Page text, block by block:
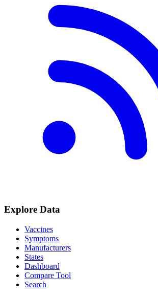
Explore Data
Vaccines
Symptoms
Manufacturers
States
Dashboard
Compare Tool
Search